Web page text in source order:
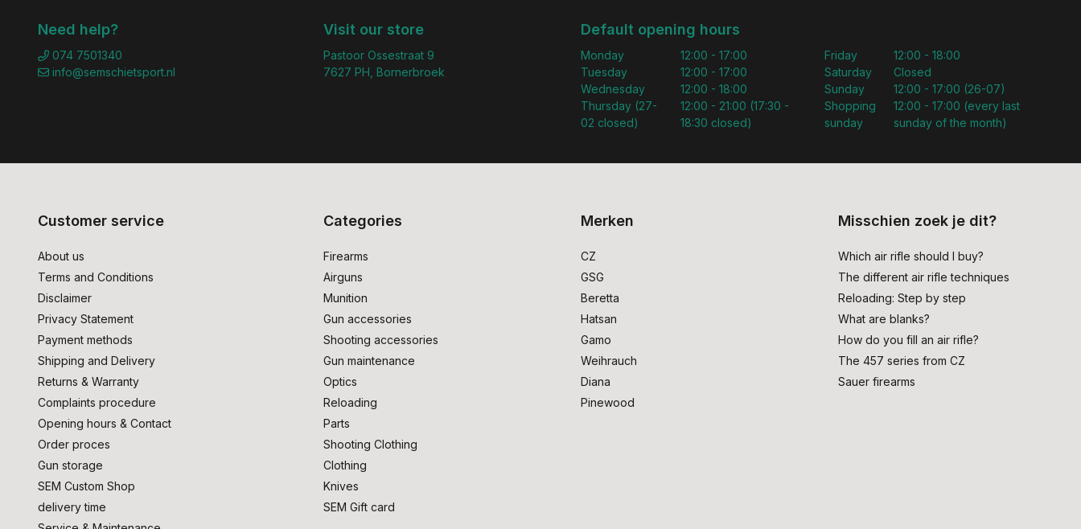
Need help?
074 7501340
info@semschietsport.nl
Visit our store
Pastoor Ossestraat 9
7627 PH, Bornerbroek
Default opening hours
Monday
Tuesday
Wednesday
Thursday (27-
02 closed)
12:00 - 17:00
12:00 - 17:00
12:00 - 18:00
12:00 - 21:00 (17:30 -
18:30 closed)
Friday
Saturday
Sunday
Shopping
sunday
12:00 - 18:00
Closed
12:00 - 17:00 (26-07)
12:00 - 17:00 (every last
sunday of the month)
Customer service
About us
Terms and Conditions
Disclaimer
Privacy Statement
Payment methods
Shipping and Delivery
Returns & Warranty
Complaints procedure
Opening hours & Contact
Order proces
Gun storage
SEM Custom Shop
delivery time
Categories
Firearms
Airguns
Munition
Gun accessories
Shooting accessories
Gun maintenance
Optics
Reloading
Parts
Shooting Clothing
Clothing
Knives
SEM Gift card
Merken
CZ
GSG
Beretta
Hatsan
Gamo
Weihrauch
Diana
Pinewood
Misschien zoek je dit?
Which air rifle should I buy?
The different air rifle techniques
Reloading: Step by step
What are blanks?
How do you fill an air rifle?
The 457 series from CZ
Sauer firearms